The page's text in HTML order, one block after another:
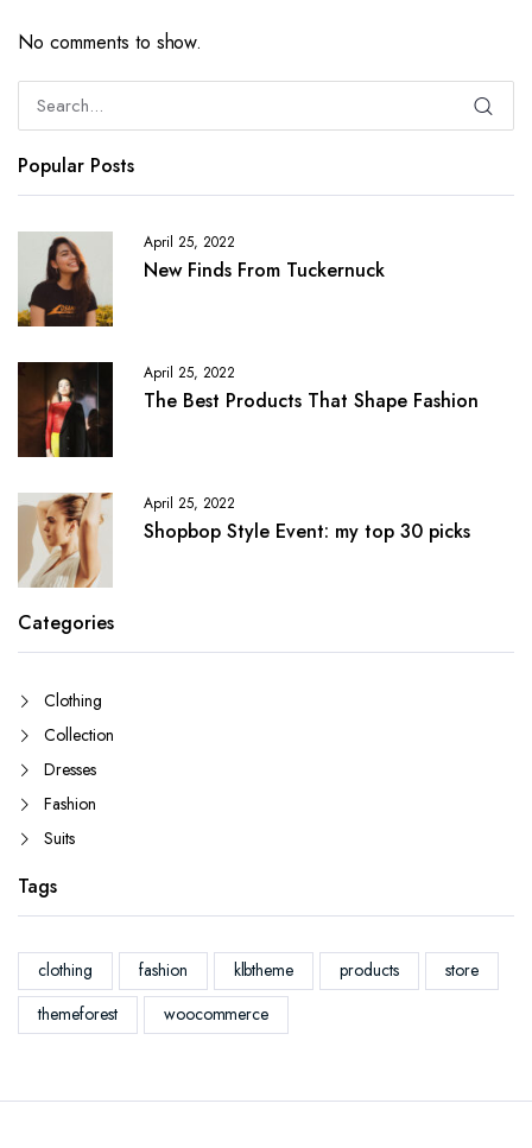
No comments to show.
Popular Posts
April 25, 2022
New Finds From Tuckernuck
April 25, 2022
The Best Products That Shape Fashion
April 25, 2022
Shopbop Style Event: my top 30 picks
Categories
Clothing
Collection
Dresses
Fashion
Suits
Tags
clothing fashion klbtheme products
store
themeforest
woocommerce